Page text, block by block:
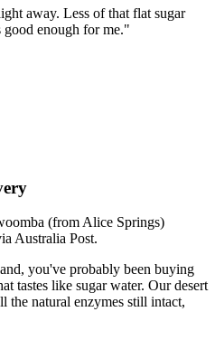
away. Less of that flat sugar
good enough for me."
(from Alice Springs)
Australia Post.
you've probably been buying
tastes like sugar water. Our desert
the natural enzymes still intact,